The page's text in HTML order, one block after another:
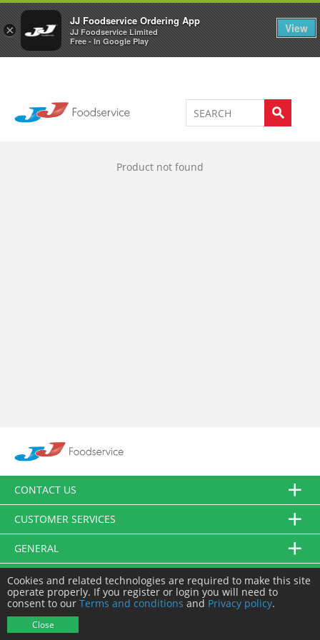
×
JJ Foodservice Ordering App
JJ Foodservice Limited
Free - In Google Play
View
Welcome to JJ's online store 0
Product not found
CONTACT US
CUSTOMER SERVICES
GENERAL
FOLLOW US
Cookies and related technologies are required to make this site
operate properly. If you register or login you will need to
consent to our Terms and conditions and Privacy policy.
Close